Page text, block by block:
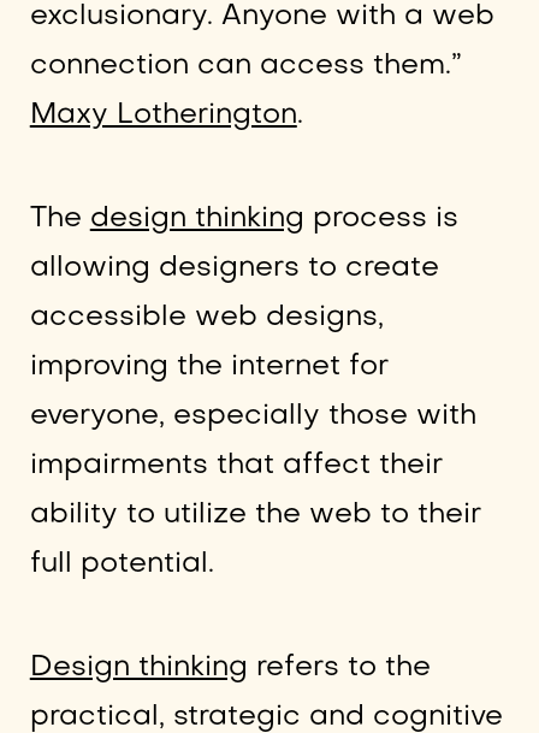
exclusionary. Anyone with a web
connection can access them.”
Maxy Lotherington.
The design thinking process is
allowing designers to create
accessible web designs,
improving the internet for
everyone, especially those with
impairments that affect their
ability to utilize the web to their
full potential.
Design thinking refers to the
practical, strategic and cognitive